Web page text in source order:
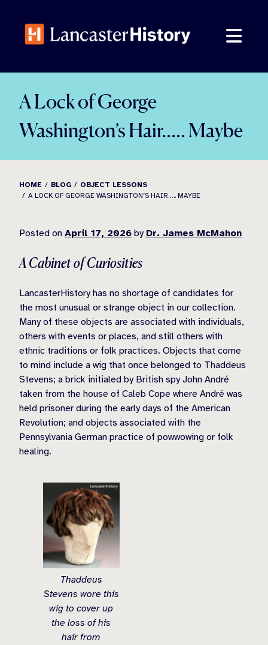
content
A Lock of George
Washington’s Hair….. Maybe
HOME BLOG
OBJECT LESSONS
A LOCK OF GEORGE WASHINGTON’S HAIR….. MAYBE
Posted on April 17, 2026 by Dr. James McMahon
A Cabinet of Curiosities
LancasterHistory has no shortage of candidates for
the most unusual or strange object in our collection.
Many of these objects are associated with individuals,
others with events or places, and still others with
ethnic traditions or folk practices. Objects that come
to mind include a wig that once belonged to Thaddeus
Stevens; a brick initialed by British spy John André
taken from the house of Caleb Cope where André was
held prisoner during the early days of the American
Revolution; and objects associated with the
Pennsylvania German practice of powwowing or folk
healing.
Thaddeus
Stevens wore this
wig to cover up
the loss of his
hair from